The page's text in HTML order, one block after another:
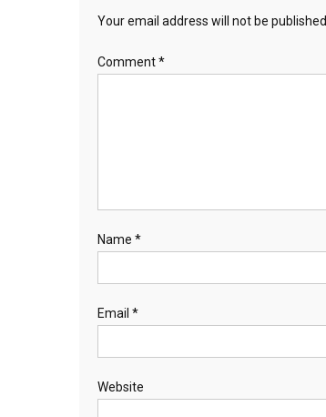
Your email address will not be published.
Comment*
Name *
Email *
Website